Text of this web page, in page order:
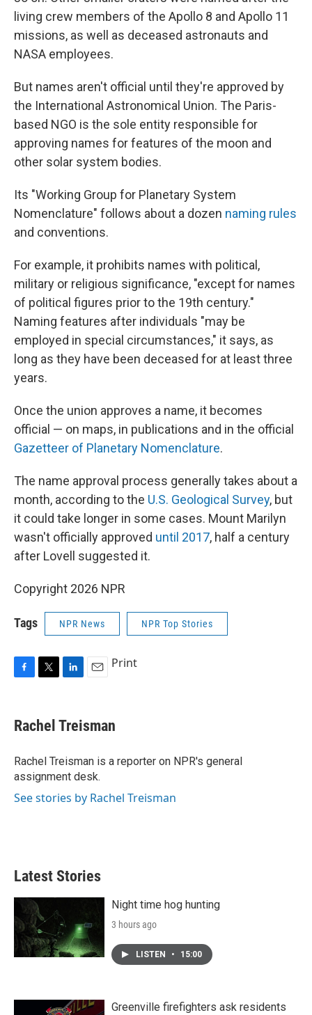
living crew members of the Apollo 8 and Apollo 11
missions, as well as deceased astronauts and
NASA employees.
But names aren't official until they're approved by
the International Astronomical Union. The Paris-
based NGO is the sole entity responsible for
approving names for features of the moon and
other solar system bodies.
Its "Working Group for Planetary System
Nomenclature" follows about a dozen naming rules
and conventions.
For example, it prohibits names with political,
military or religious significance, "except for names
of political figures prior to the 19th century."
Naming features after individuals "may be
employed in special circumstances," it says, as
long as they have been deceased for at least three
years.
Once the union approves a name, it becomes
official — on maps, in publications and in the official
Gazetteer of Planetary Nomenclature.
The name approval process generally takes about a
month, according to the U.S. Geological Survey, but
it could take longer in some cases. Mount Marilyn
wasn't officially approved until 2017, half a century
after Lovell suggested it.
Copyright 2026 NPR
Tags NPR News NPR Top Stories
e
b
o
k
t
t
r
k
e
I
n
i
l
Print
Rachel Treisman
Rachel Treisman is a reporter on NPR's general
assignment desk.
See stories by Rachel Treisman
Latest Stories
Night time hog hunting
3 hours ago
LISTEN • 15:00
Greenville firefighters ask residents